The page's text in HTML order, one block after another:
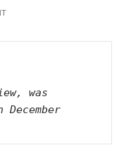
was
December